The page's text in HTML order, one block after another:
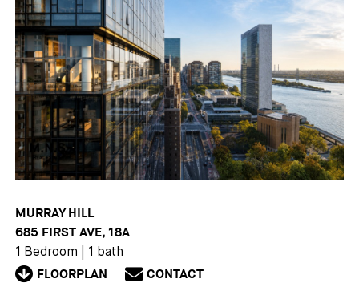
MURRAY HILL
685 FIRST AVE, 18A
1 Bedroom 1 bath
FLOORPLAN CONTACT